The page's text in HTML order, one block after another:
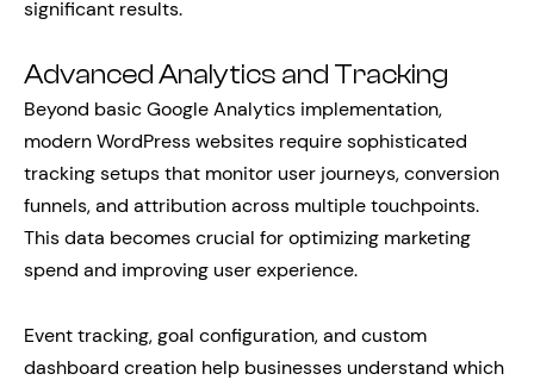
significant results.
Advanced Analytics and Tracking
Beyond basic Google Analytics implementation,
modern WordPress websites require sophisticated
tracking setups that monitor user journeys, conversion
funnels, and attribution across multiple touchpoints.
This data becomes crucial for optimizing marketing
spend and improving user experience.
Event tracking, goal configuration, and custom
dashboard creation help businesses understand which